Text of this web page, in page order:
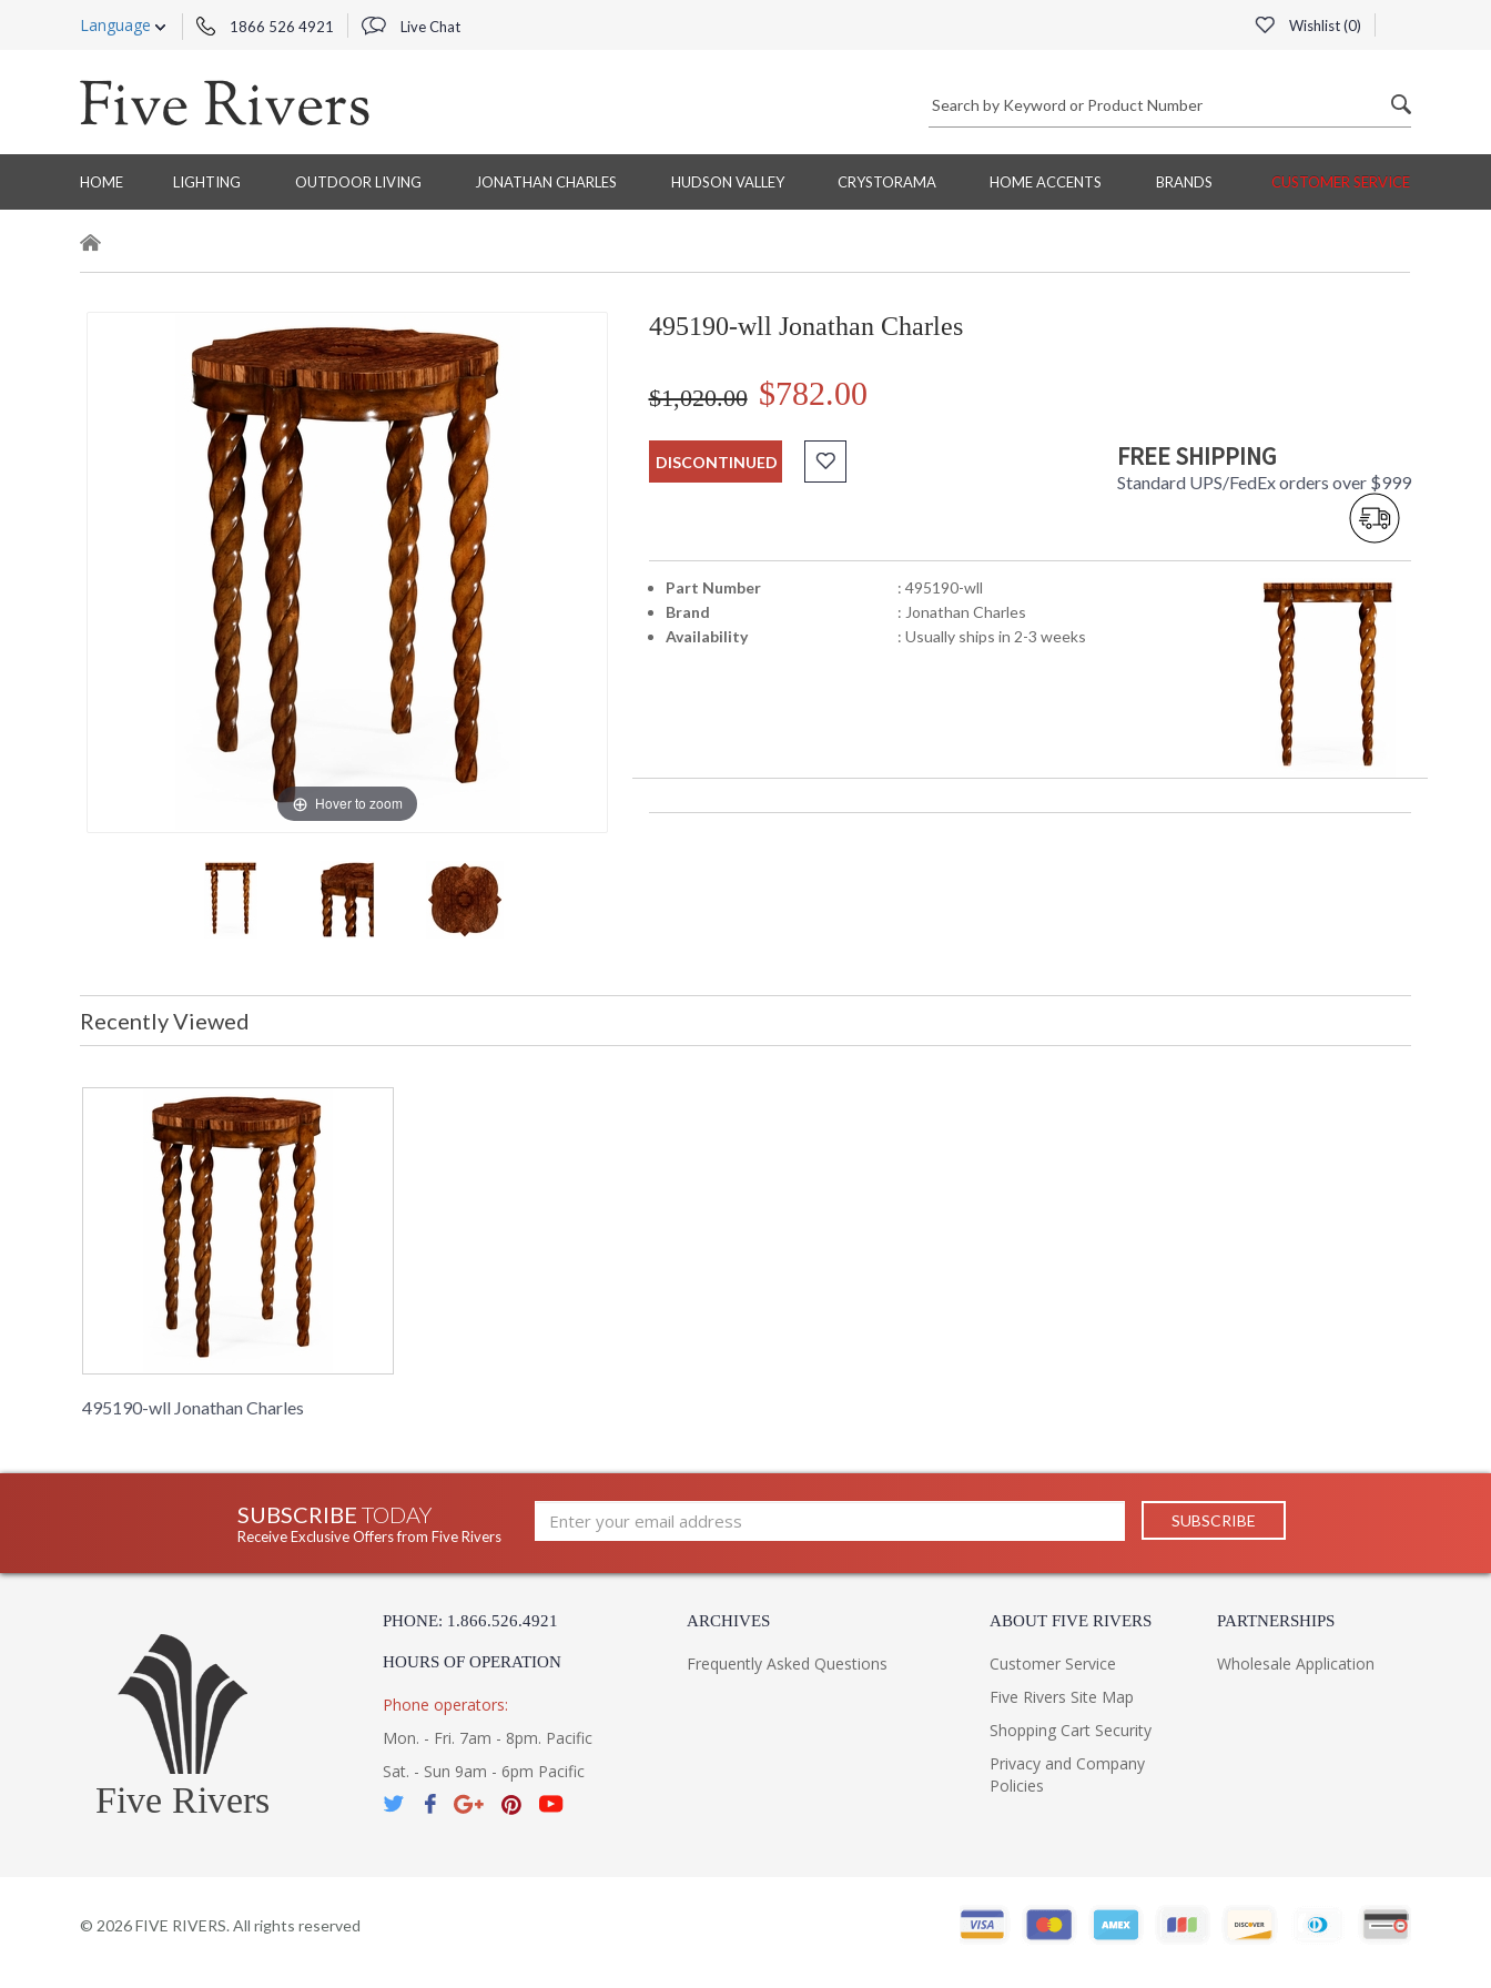
Language 1866 526 4921 Live Chat Wishlist (0)
HOME LIGHTING OUTDOOR LIVING JONATHAN CHARLES HUDSON VALLEY CRYSTORAMA HOME ACCENTS BRANDS CUSTOMER SERVICE
Hover to zoom
495190-wll Jonathan Charles
$1,020.00 $782.00
DISCONTINUED FREE SHIPPING
Standard UPS/FedEx orders over $999
Part Number
: 495190-wll
Brand
: Jonathan Charles
Availability
: Usually ships in 2-3 weeks
Recently Viewed
495190-wll Jonathan Charles
SUBSCRIBE TODAY
Receive Exclusive Offers from Five Rivers
Five Rivers
PHONE: 1.866.526.4921
HOURS OF OPERATION
Phone operators:
Mon. - Fri. 7am - 8pm. Pacific
Sat. - Sun 9am - 6pm Pacific
ARCHIVES
Frequently Asked Questions
ABOUT FIVE RIVERS
Customer Service
Five Rivers Site Map
Shopping Cart Security
Privacy and Company
Policies
PARTNERSHIPS
Wholesale Application
© 2026FIVE RIVERS. All rights reserved